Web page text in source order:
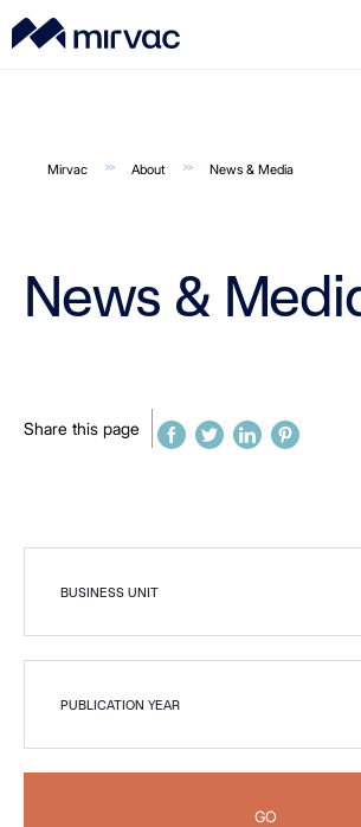
Mirvac About News & Media
News &
Share this page
BUSINESS UNIT
PUBLICATION YEAR
GO